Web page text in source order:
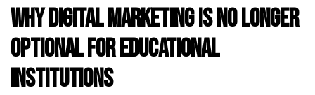
Why Digital Marketing is No Longer
Optional for Educational
Institutions